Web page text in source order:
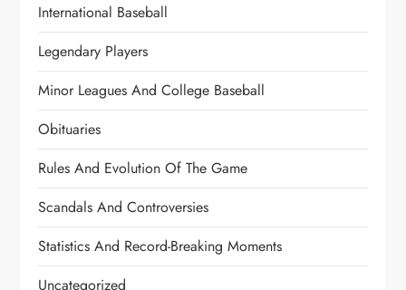
International Baseball
Legendary Players
Minor Leagues And College Baseball
Obituaries
Rules And Evolution Of The Game
Scandals And Controversies
Statistics And Record-Breaking Moments
Uncategorized